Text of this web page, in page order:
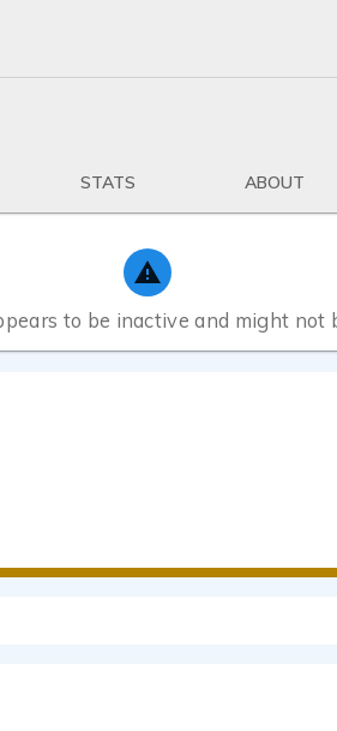
STATS ABOUT
to be inactive and might not